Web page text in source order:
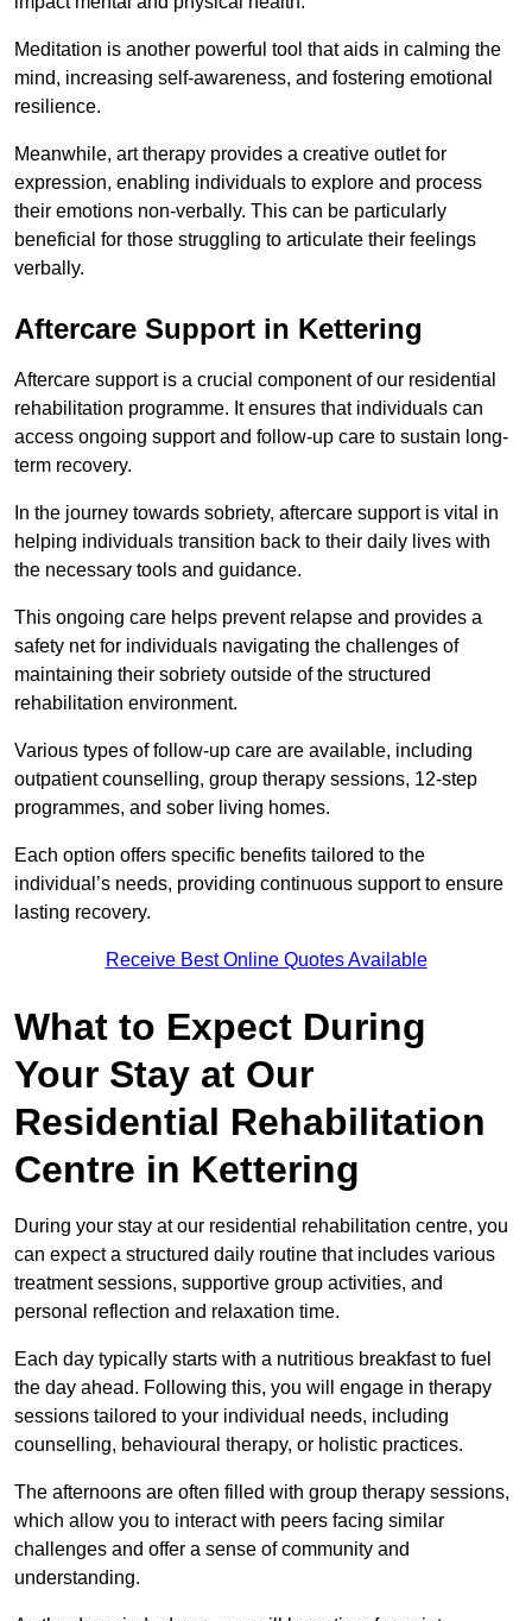
Meditation is another powerful tool that aids in calming the
mind, increasing self-awareness, and fostering emotional
resilience.
Meanwhile, art therapy provides a creative outlet for
expression, enabling individuals to explore and process
their emotions non-verbally. This can be particularly
beneficial for those struggling to articulate their feelings
verbally.
Aftercare Support in Kettering
Aftercare support is a crucial component of our residential
rehabilitation programme. It ensures that individuals can
access ongoing support and follow-up care to sustain long-
term recovery.
In the journey towards sobriety, aftercare support is vital in
helping individuals transition back to their daily lives with
the necessary tools and guidance.
This ongoing care helps prevent relapse and provides a
safety net for individuals navigating the challenges of
maintaining their sobriety outside of the structured
rehabilitation environment.
Various types of follow-up care are available, including
outpatient counselling, group therapy sessions, 12-step
programmes, and sober living homes.
Each option offers specific benefits tailored to the
individual’s needs, providing continuous support to ensure
lasting recovery.
Receive Best Online Quotes Available
What to Expect During
Your Stay at Our
Residential Rehabilitation
Centre in Kettering
During your stay at our residential rehabilitation centre, you
can expect a structured daily routine that includes various
treatment sessions, supportive group activities, and
personal reflection and relaxation time.
Each day typically starts with a nutritious breakfast to fuel
the day ahead. Following this, you will engage in therapy
sessions tailored to your individual needs, including
counselling, behavioural therapy, or holistic practices.
The afternoons are often filled with group therapy sessions,
which allow you to interact with peers facing similar
challenges and offer a sense of community and
understanding.